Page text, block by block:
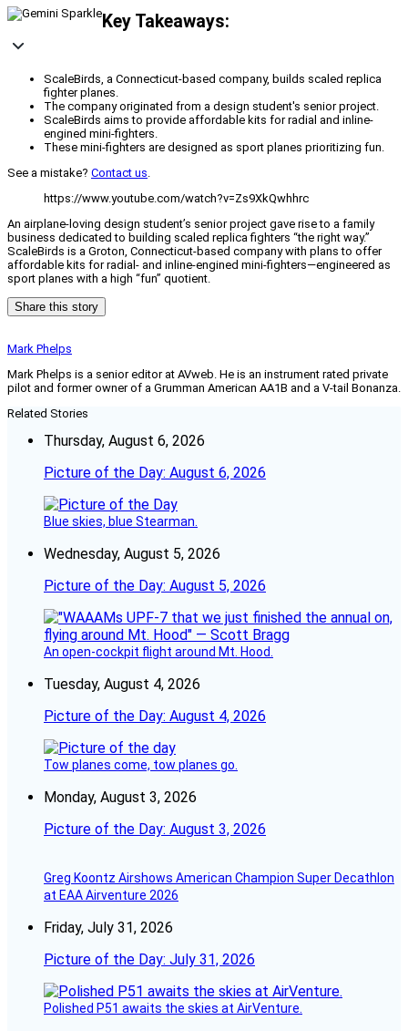
Key Takeaways:
ScaleBirds, a Connecticut-based company, builds scaled replica
fighter planes.
The company originated from a design student's senior project.
ScaleBirds aims to provide affordable kits for radial and inline-
engined mini-fighters.
These mini-fighters are designed as sport planes prioritizing fun.
See a mistake? Contact us.
https://www.youtube.com/watch?v=Zs9XkQwhhrc
An airplane-loving design student’s senior project gave rise to a family
business dedicated to building scaled replica fighters “the right way.”
ScaleBirds is a Groton, Connecticut-based company with plans to offer
affordable kits for radial- and inline-engined mini-fighters—engineered as
sport planes with a high “fun” quotient.
Share this story
Mark Phelps
Mark Phelps is a senior editor at AVweb. He is an instrument rated private
pilot and former owner of a Grumman American AA1B and a V-tail Bonanza.
Related Stories
Thursday, August 6, 2026
Picture of the Day: August 6, 2026
Blue skies, blue Stearman.
Wednesday, August 5, 2026
Picture of the Day: August 5, 2026
An open-cockpit flight around Mt. Hood.
Tuesday, August 4, 2026
Picture of the Day: August 4, 2026
Tow planes come, tow planes go.
Monday, August 3, 2026
Picture of the Day: August 3, 2026
Greg Koontz Airshows American Champion Super Decathlon
at EAA Airventure 2026
Friday, July 31, 2026
Picture of the Day: July 31, 2026
Polished P51 awaits the skies at AirVenture.